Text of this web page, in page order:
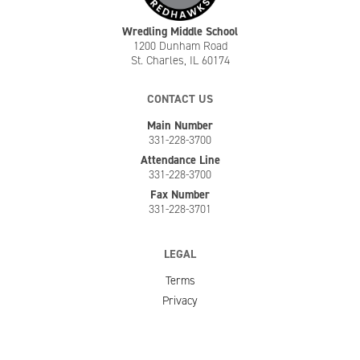
Wredling Middle School
1200 Dunham Road
St. Charles, IL 60174
CONTACT US
Main Number
331-228-3700
Attendance Line
331-228-3700
Fax Number
331-228-3701
LEGAL
Terms
Privacy